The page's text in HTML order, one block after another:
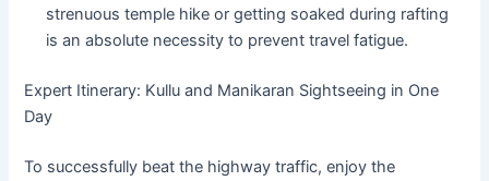
strenuous temple hike or getting soaked during rafting
is an absolute necessity to prevent travel fatigue.
Expert Itinerary: Kullu and Manikaran Sightseeing in One
Day
To successfully beat the highway traffic, enjoy the